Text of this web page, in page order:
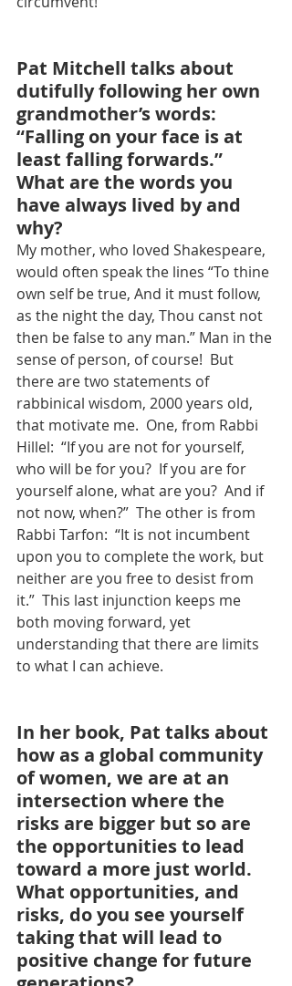
Pat Mitchell talks about
dutifully following her own
grandmother’s words:
“Falling on your face is at
least falling forwards.”
What are the words you
have always lived by and
why?
My mother, who loved Shakespeare,
would often speak the lines “To thine
own self be true, And it must follow,
as the night the day, Thou canst not
then be false to any man.” Man in the
sense of person, of course!  But
there are two statements of
rabbinical wisdom, 2000 years old,
that motivate me.  One, from Rabbi
Hillel:  “If you are not for yourself,
who will be for you?  If you are for
yourself alone, what are you?  And if
not now, when?”  The other is from
Rabbi Tarfon:  “It is not incumbent
upon you to complete the work, but
neither are you free to desist from
it.”  This last injunction keeps me
both moving forward, yet
understanding that there are limits
to what I can achieve.
In her book, Pat talks about
how as a global community
of women, we are at an
intersection where the
risks are bigger but so are
the opportunities to lead
toward a more just world.
What opportunities, and
risks, do you see yourself
taking that will lead to
positive change for future